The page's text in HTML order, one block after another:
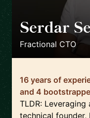
Serdar
Fractional CTO
16 years of
and 4
TLDR:
technical